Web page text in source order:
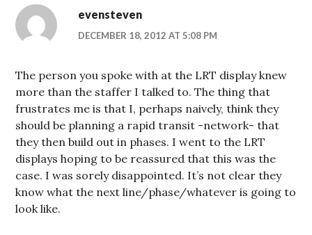
evensteven
DECEMBER 18, 2012 AT 5:08 PM
The person you spoke with at the LRT display knew
more than the staffer I talked to. The thing that
frustrates me is that I, perhaps naively, think they
should be planning a rapid transit -network- that
they then build out in phases. I went to the LRT
displays hoping to be reassured that this was the
case. I was sorely disappointed. It’s not clear they
know what the next line/phase/whatever is going to
look like.